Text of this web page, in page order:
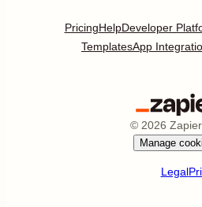
PricingHelpDeveloper
TemplatesApp
© 2026
Manage
Legal